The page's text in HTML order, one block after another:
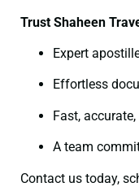
Trust Shaheen
Expert
Effortless
Fast,
A team
Contact us today,